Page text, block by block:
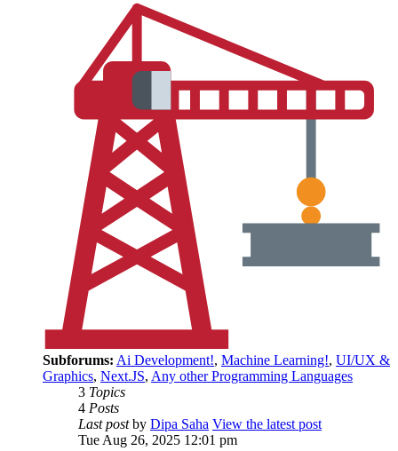
Subforums: Ai Development!, Machine Learning!, UI/UX &
Graphics, Next.JS, Any other Programming Languages
3 Topics
4 Posts
Last postby Dipa Saha View the latest post
Tue Aug 26, 2025 12:01 pm